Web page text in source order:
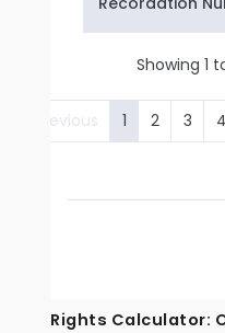
Showing 1
Previous 1 2 3 4
Rights Calculator: